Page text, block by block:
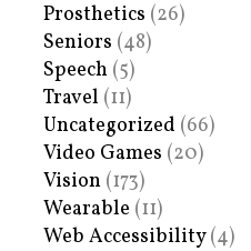
Prosthetics (26)
Seniors (48)
Speech (5)
Travel (11)
Uncategorized (66)
Video Games (20)
Vision (173)
Wearable (11)
Web Accessibility(4)